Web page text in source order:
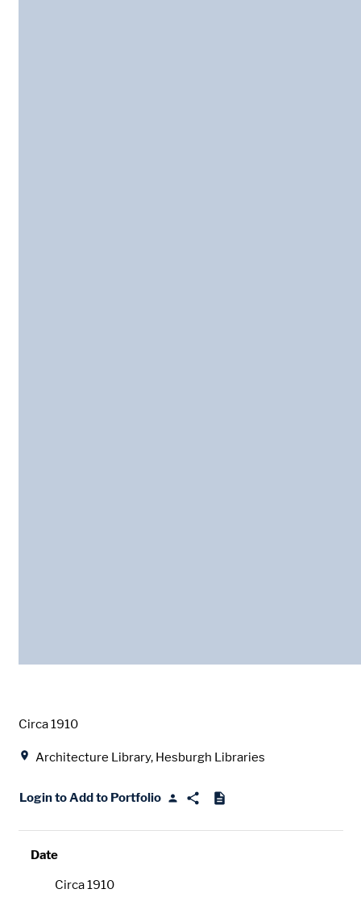
Date
Circa 1910
Architecture Library, Hesburgh Libraries
Login to Add to Portfolio
Date
Circa 1910